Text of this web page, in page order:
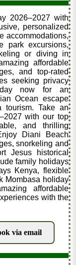
2026–2027 with
personalized
accommodations,
park excursions,
or diving in
affordable
and top-rated
seeking privacy
now for an
Ocean escape
tourism. Take an
with our top
and thrilling
Diani Beach
snorkeling and
Jesus historical
family holidays
Kenya, flexible
Mombasa holiday
affordable
with the
via email